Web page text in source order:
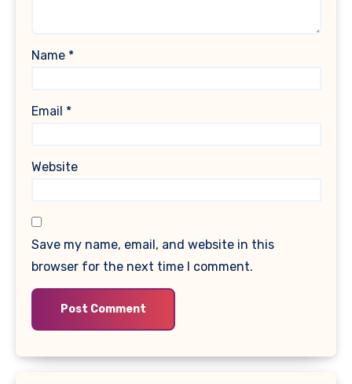
Name *
Email *
Website
Save my name, email, and website in this
browser for the next time I comment.